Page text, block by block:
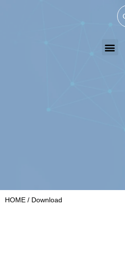
HOME / Download